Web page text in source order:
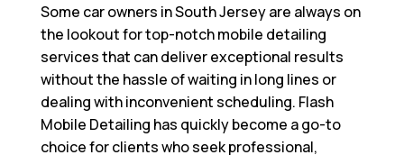
Some car owners in South Jersey are always on
the lookout for top-notch mobile detailing
services that can deliver exceptional results
without the hassle of waiting in long lines or
dealing with inconvenient scheduling. Flash
Mobile Detailing has quickly become a go-to
choice for clients who seek professional,